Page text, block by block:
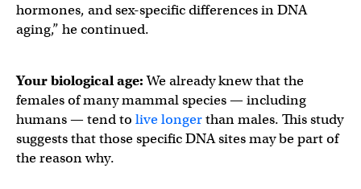
hormones, and sex-specific differences in DNA
aging,” he continued.
Your biological age:We already knew that the
females of many mammal species — including
humans — tend to live longerthan males. This study
suggests that those specific DNA sites may be part of
the reason why.